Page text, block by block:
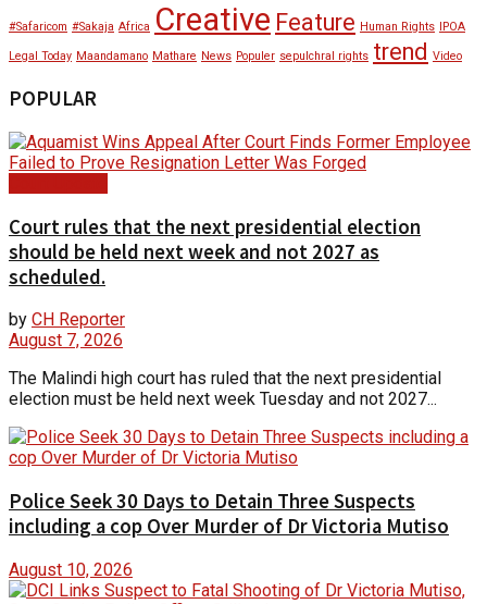
#Safaricom #Sakaja Africa Creative Feature Human Rights IPOA
Legal Today Maandamano Mathare News Populer sepulchral rights trend Video
POPULAR
Court rules that the next presidential election
should be held next week and not 2027 as
scheduled.
by CH Reporter
August 7, 2026
The Malindi high court has ruled that the next presidential
election must be held next week Tuesday and not 2027...
Police Seek 30 Days to Detain Three Suspects
including a cop Over Murder of Dr Victoria Mutiso
August 10, 2026